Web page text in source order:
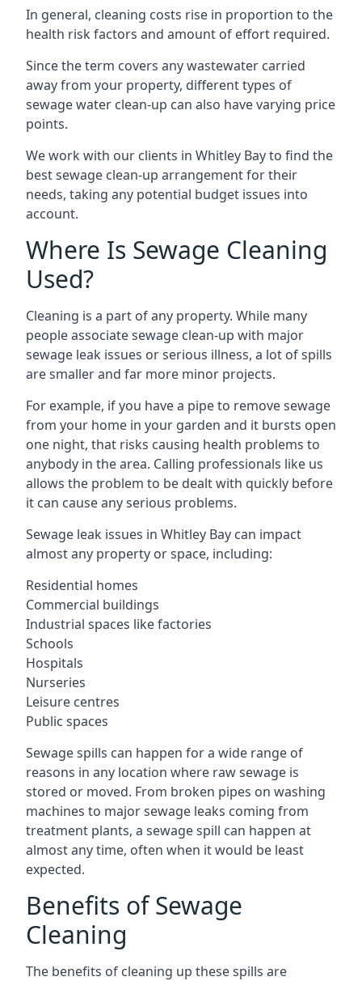
In general, cleaning costs rise in proportion to the
health risk factors and amount of effort required.
Since the term covers any wastewater carried
away from your property, different types of
sewage water clean-up can also have varying price
points.
We work with our clients in Whitley Bay to find the
best sewage clean-up arrangement for their
needs, taking any potential budget issues into
account.
Where Is Sewage Cleaning
Used?
Cleaning is a part of any property. While many
people associate sewage clean-up with major
sewage leak issues or serious illness, a lot of spills
are smaller and far more minor projects.
For example, if you have a pipe to remove sewage
from your home in your garden and it bursts open
one night, that risks causing health problems to
anybody in the area. Calling professionals like us
allows the problem to be dealt with quickly before
it can cause any serious problems.
Sewage leak issues in Whitley Bay can impact
almost any property or space, including:
Residential homes
Commercial buildings
Industrial spaces like factories
Schools
Hospitals
Nurseries
Leisure centres
Public spaces
Sewage spills can happen for a wide range of
reasons in any location where raw sewage is
stored or moved. From broken pipes on washing
machines to major sewage leaks coming from
treatment plants, a sewage spill can happen at
almost any time, often when it would be least
expected.
Benefits of Sewage
Cleaning
The benefits of cleaning up these spills are